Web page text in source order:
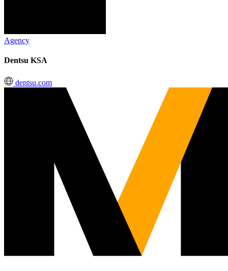
Agency
Dentsu KSA
dentsu.com